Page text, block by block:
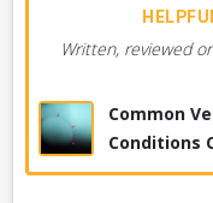
Foal or
Written, reviewed
Common
Conditions